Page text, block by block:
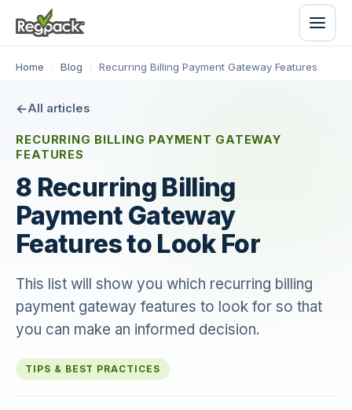
Home / Blog / Recurring Billing Payment Gateway Features
All articles
RECURRING BILLING PAYMENT GATEWAY
FEATURES
8 Recurring Billing
Payment Gateway
Features to Look For
This list will show you which recurring billing
payment gateway features to look for so that
you can make an informed decision.
TIPS & BEST PRACTICES